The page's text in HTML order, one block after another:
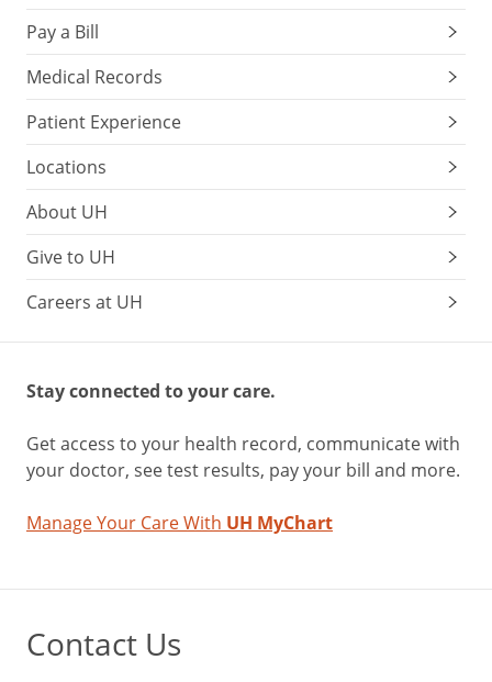
Pay a Bill
Medical Records
Patient Experience
Locations
About UH
Give to UH
Careers at UH
Stay connected to your care.
Get access to your health record, communicate with
your doctor, see test results, pay your bill and more.
Manage Your Care With UH MyChart
Contact Us